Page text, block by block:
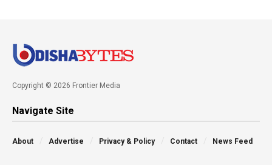
Copyright © 2026 Frontier Media
Navigate Site
About Advertise Privacy & Policy Contact News Feed